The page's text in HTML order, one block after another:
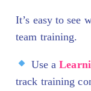
It’s easy to see
team training.
Use a
track training